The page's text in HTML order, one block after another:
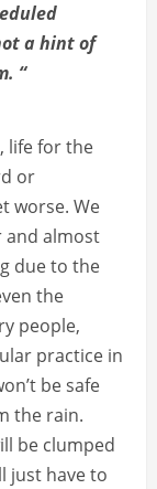
a hint of
“
life for the
or
worse. We
and almost
due to the
the
people,
practice in
be safe
the rain.
be clumped
just have to